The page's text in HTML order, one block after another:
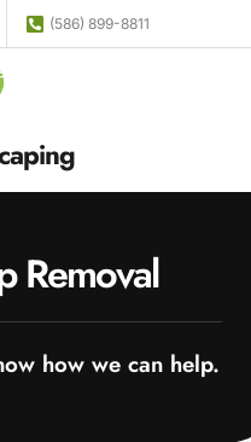
(586) 899-8811
Removal
how we can help.